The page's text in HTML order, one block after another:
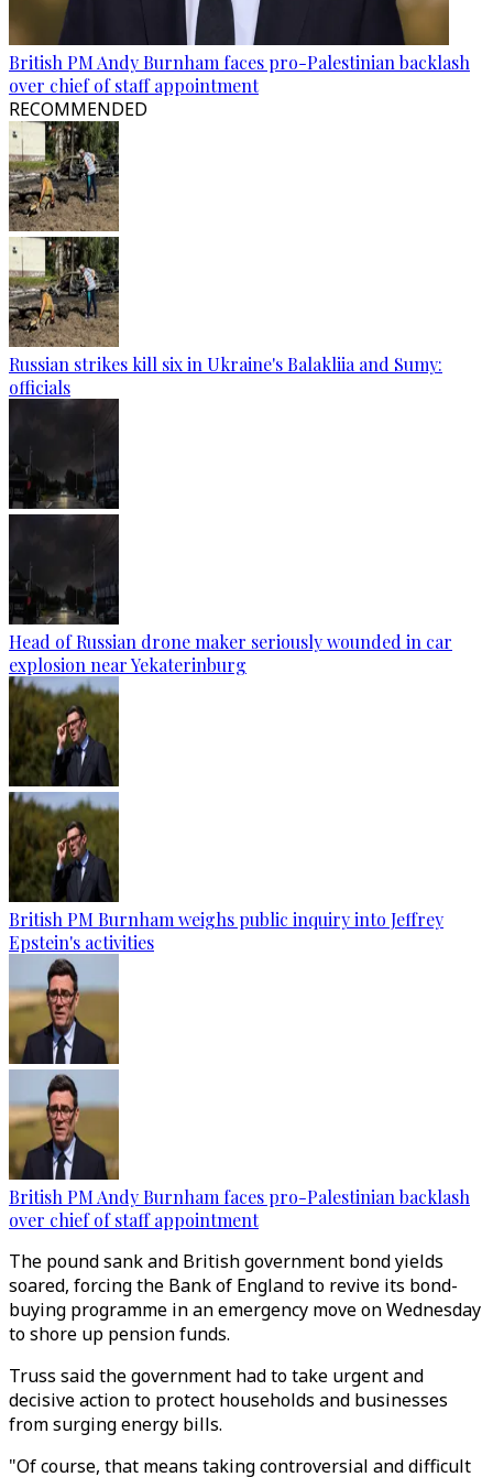
British PM Andy Burnham faces pro-Palestinian backlash
over chief of staff appointment
RECOMMENDED
Russian strikes kill six in Ukraine's Balakliia and Sumy:
officials
Head of Russian drone maker seriously wounded in car
explosion near Yekaterinburg
British PM Burnham weighs public inquiry into Jeffrey
Epstein's activities
British PM Andy Burnham faces pro-Palestinian backlash
over chief of staff appointment
The pound sank and British government bond yields
soared, forcing the Bank of England to revive its bond-
buying programme in an emergency move on Wednesday
to shore up pension funds.
Truss said the government had to take urgent and
decisive action to protect households and businesses
from surging energy bills.
"Of course, that means taking controversial and difficult